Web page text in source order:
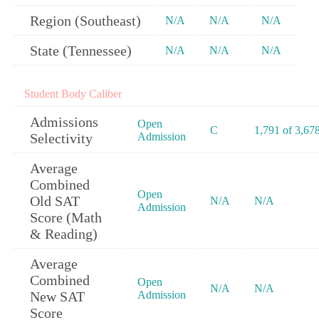
Region (Southeast) N/A N/A N/A
State (Tennessee) N/A N/A N/A
Student Body Caliber
Admissions
Selectivity
Open
Admission
C 1,791 of
Average
Combined
Old SAT
Score (Math
& Reading)
Open
Admission
N/A N/A
Average
Combined
New SAT
Score
Open
Admission
N/A N/A